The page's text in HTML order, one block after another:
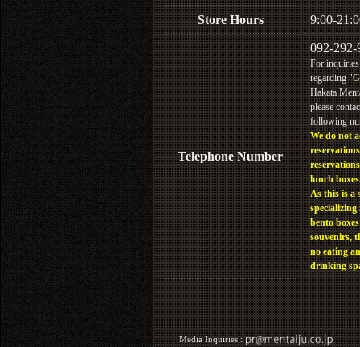
Store Hours 9:00-
Telephone Number
092-292-
For inquiries
regarding
Hakata
please
following
We do not
lunch
As this is a
specializing
bento
souvenirs,
no eating
drinking
Media Inquiries :​ ​